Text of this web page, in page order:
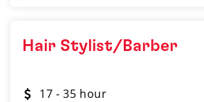
Hair Stylist/Barber
17 - 35 hour